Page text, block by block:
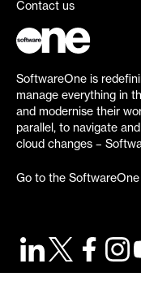
Contact us
SoftwareOne is
manage everything in
and modernise their
parallel, to navigate
cloud changes –
Go to the